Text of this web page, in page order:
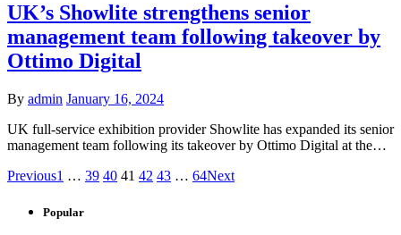
UK’s Showlite strengthens senior
management team following takeover by
Ottimo Digital
By admin January 16, 2024
UK full-service exhibition provider Showlite has expanded its senior
management team following its takeover by Ottimo Digital at the…
Previous1 … 39 40 41 42 43 … 64Next
Popular